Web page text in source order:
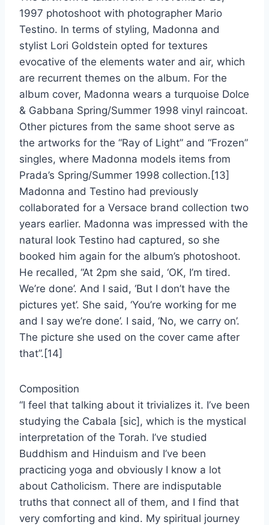
1997 photoshoot with photographer Mario
Testino. In terms of styling, Madonna and
stylist Lori Goldstein opted for textures
evocative of the elements water and air, which
are recurrent themes on the album. For the
album cover, Madonna wears a turquoise Dolce
& Gabbana Spring/Summer 1998 vinyl raincoat.
Other pictures from the same shoot serve as
the artworks for the “Ray of Light” and “Frozen”
singles, where Madonna models items from
Prada’s Spring/Summer 1998 collection.[13]
Madonna and Testino had previously
collaborated for a Versace brand collection two
years earlier. Madonna was impressed with the
natural look Testino had captured, so she
booked him again for the album’s photoshoot.
He recalled, “At 2pm she said, ‘OK, I’m tired.
We’re done’. And I said, ‘But I don’t have the
pictures yet’. She said, ‘You’re working for me
and I say we’re done’. I said, ‘No, we carry on’.
The picture she used on the cover came after
that”.[14]
Composition
“I feel that talking about it trivializes it. I’ve been
studying the Cabala [sic], which is the mystical
interpretation of the Torah. I’ve studied
Buddhism and Hinduism and I’ve been
practicing yoga and obviously I know a lot
about Catholicism. There are indisputable
truths that connect all of them, and I find that
very comforting and kind. My spiritual journey